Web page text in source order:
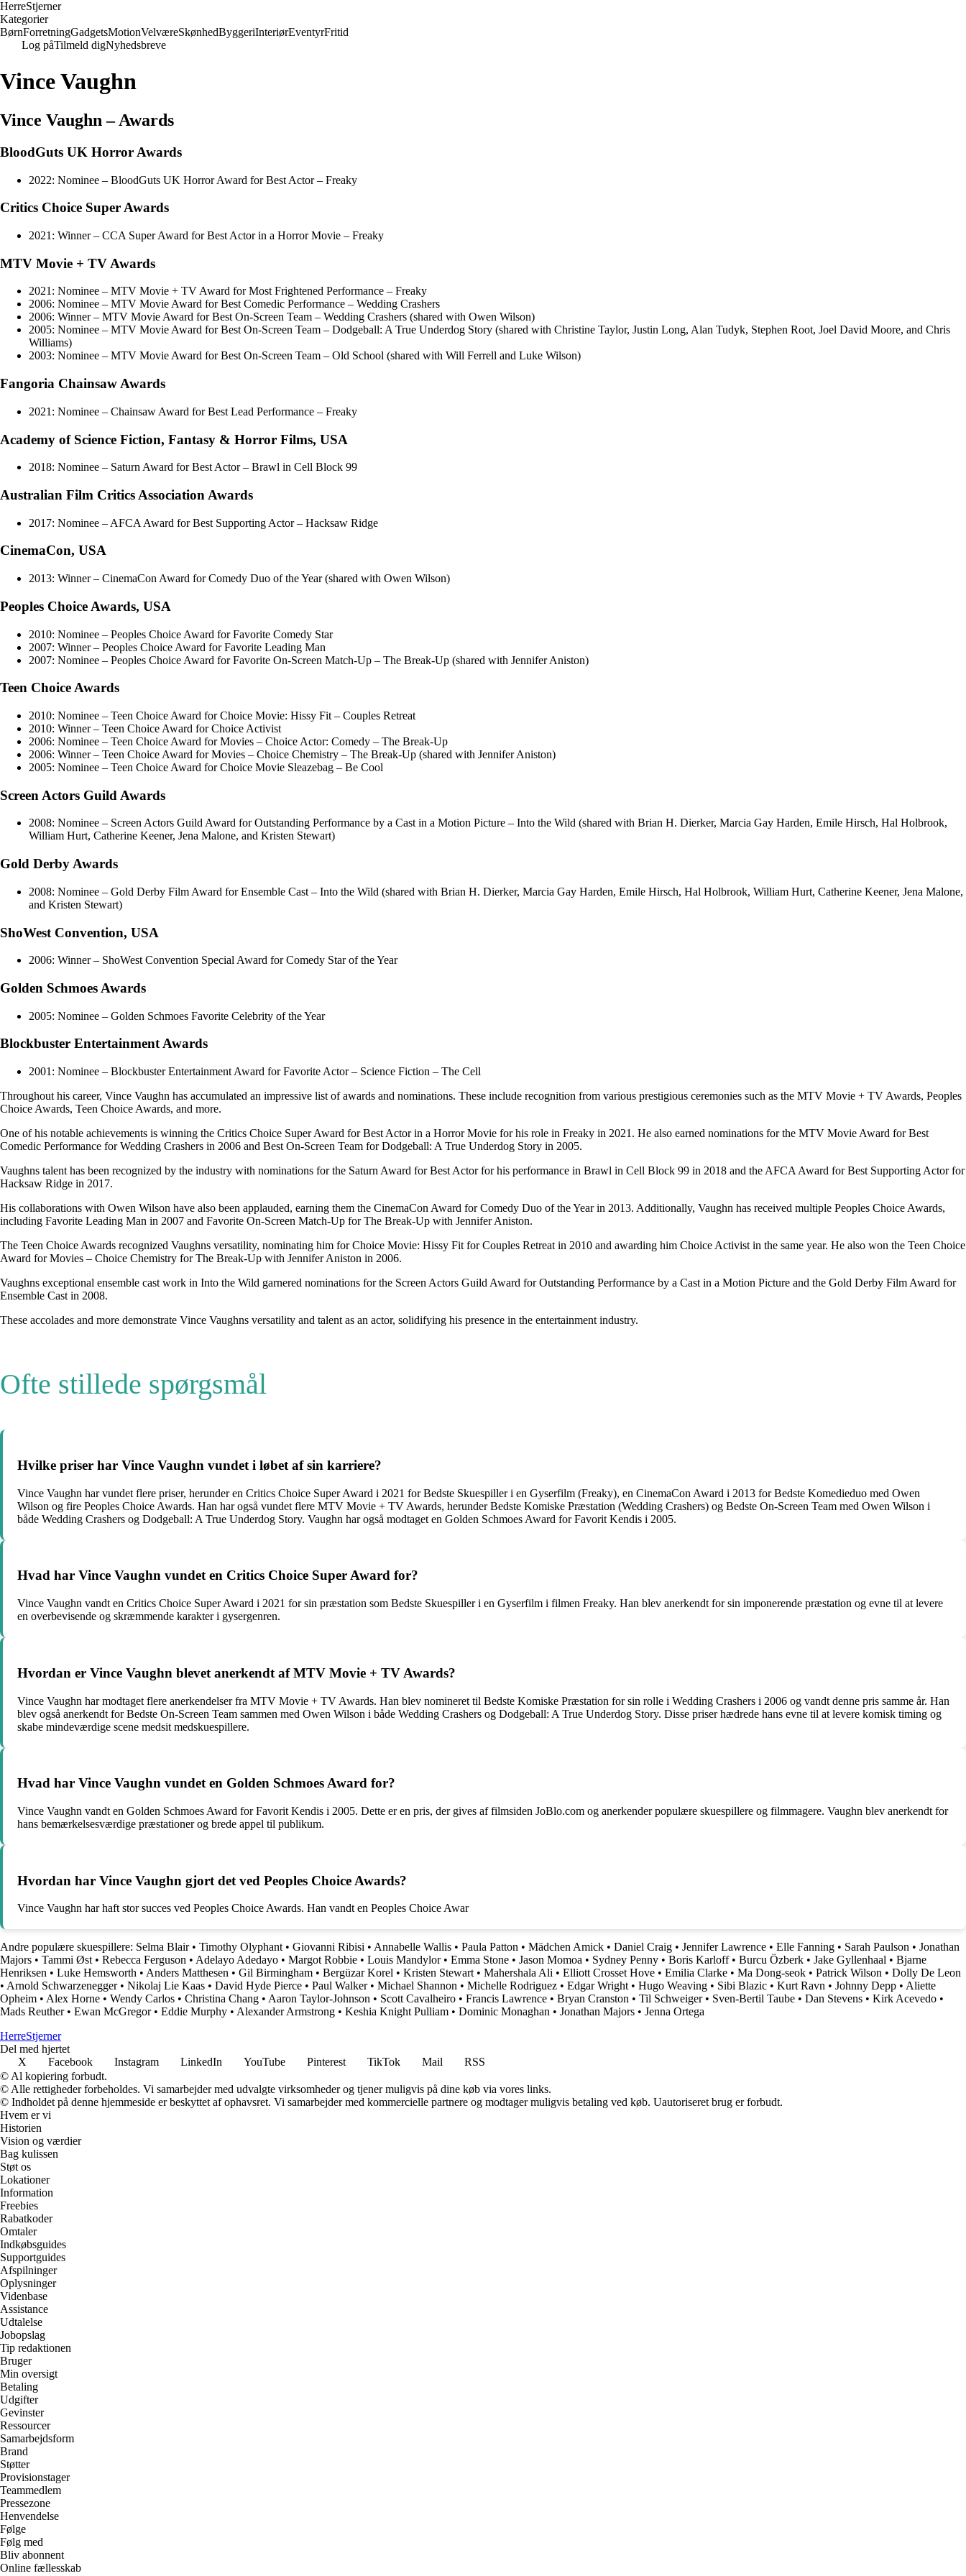
HerreStjerner
Kategorier
BørnForretningGadgetsMotionVelværeSkønhedByggeriInteriørEventyrFritid
Log påTilmeld digNyhedsbreve
Vince Vaughn
Vince Vaughn – Awards
BloodGuts UK Horror Awards
2022: Nominee – BloodGuts UK Horror Award for Best Actor – Freaky
Critics Choice Super Awards
2021: Winner – CCA Super Award for Best Actor in a Horror Movie – Freaky
MTV Movie + TV Awards
2021: Nominee – MTV Movie + TV Award for Most Frightened Performance – Freaky
2006: Nominee – MTV Movie Award for Best Comedic Performance – Wedding Crashers
2006: Winner – MTV Movie Award for Best On-Screen Team – Wedding Crashers (shared with Owen Wilson)
2005: Nominee – MTV Movie Award for Best On-Screen Team – Dodgeball: A True Underdog Story (shared with Christine Taylor, Justin Long, Alan Tudyk, Stephen Root, Joel David Moore, and Chris
Williams)
2003: Nominee – MTV Movie Award for Best On-Screen Team – Old School (shared with Will Ferrell and Luke Wilson)
Fangoria Chainsaw Awards
2021: Nominee – Chainsaw Award for Best Lead Performance – Freaky
Academy of Science Fiction, Fantasy & Horror Films, USA
2018: Nominee – Saturn Award for Best Actor – Brawl in Cell Block 99
Australian Film Critics Association Awards
2017: Nominee – AFCA Award for Best Supporting Actor – Hacksaw Ridge
CinemaCon, USA
2013: Winner – CinemaCon Award for Comedy Duo of the Year (shared with Owen Wilson)
Peoples Choice Awards, USA
2010: Nominee – Peoples Choice Award for Favorite Comedy Star
2007: Winner – Peoples Choice Award for Favorite Leading Man
2007: Nominee – Peoples Choice Award for Favorite On-Screen Match-Up – The Break-Up (shared with Jennifer Aniston)
Teen Choice Awards
2010: Nominee – Teen Choice Award for Choice Movie: Hissy Fit – Couples Retreat
2010: Winner – Teen Choice Award for Choice Activist
2006: Nominee – Teen Choice Award for Movies – Choice Actor: Comedy – The Break-Up
2006: Winner – Teen Choice Award for Movies – Choice Chemistry – The Break-Up (shared with Jennifer Aniston)
2005: Nominee – Teen Choice Award for Choice Movie Sleazebag – Be Cool
Screen Actors Guild Awards
2008: Nominee – Screen Actors Guild Award for Outstanding Performance by a Cast in a Motion Picture – Into the Wild (shared with Brian H. Dierker, Marcia Gay Harden, Emile Hirsch, Hal Holbrook,
William Hurt, Catherine Keener, Jena Malone, and Kristen Stewart)
Gold Derby Awards
2008: Nominee – Gold Derby Film Award for Ensemble Cast – Into the Wild (shared with Brian H. Dierker, Marcia Gay Harden, Emile Hirsch, Hal Holbrook, William Hurt, Catherine Keener, Jena Malone,
and Kristen Stewart)
ShoWest Convention, USA
2006: Winner – ShoWest Convention Special Award for Comedy Star of the Year
Golden Schmoes Awards
2005: Nominee – Golden Schmoes Favorite Celebrity of the Year
Blockbuster Entertainment Awards
2001: Nominee – Blockbuster Entertainment Award for Favorite Actor – Science Fiction – The Cell
Throughout his career, Vince Vaughn has accumulated an impressive list of awards and nominations. These include recognition from various prestigious ceremonies such as the MTV Movie + TV Awards, Peoples
Choice Awards, Teen Choice Awards, and more.
One of his notable achievements is winning the Critics Choice Super Award for Best Actor in a Horror Movie for his role in Freaky in 2021. He also earned nominations for the MTV Movie Award for Best
Comedic Performance for Wedding Crashers in 2006 and Best On-Screen Team for Dodgeball: A True Underdog Story in 2005.
Vaughns talent has been recognized by the industry with nominations for the Saturn Award for Best Actor for his performance in Brawl in Cell Block 99 in 2018 and the AFCA Award for Best Supporting Actor for
Hacksaw Ridge in 2017.
His collaborations with Owen Wilson have also been applauded, earning them the CinemaCon Award for Comedy Duo of the Year in 2013. Additionally, Vaughn has received multiple Peoples Choice Awards,
including Favorite Leading Man in 2007 and Favorite On-Screen Match-Up for The Break-Up with Jennifer Aniston.
The Teen Choice Awards recognized Vaughns versatility, nominating him for Choice Movie: Hissy Fit for Couples Retreat in 2010 and awarding him Choice Activist in the same year. He also won the Teen Choice
Award for Movies – Choice Chemistry for The Break-Up with Jennifer Aniston in 2006.
Vaughns exceptional ensemble cast work in Into the Wild garnered nominations for the Screen Actors Guild Award for Outstanding Performance by a Cast in a Motion Picture and the Gold Derby Film Award for
Ensemble Cast in 2008.
These accolades and more demonstrate Vince Vaughns versatility and talent as an actor, solidifying his presence in the entertainment industry.
Ofte stillede spørgsmål
Hvilke priser har Vince Vaughn vundet i løbet af sin karriere?
Vince Vaughn har vundet flere priser, herunder en Critics Choice Super Award i 2021 for Bedste Skuespiller i en Gyserfilm (Freaky), en CinemaCon Award i 2013 for Bedste Komedieduo med Owen
Wilson og fire Peoples Choice Awards. Han har også vundet flere MTV Movie + TV Awards, herunder Bedste Komiske Præstation (Wedding Crashers) og Bedste On-Screen Team med Owen Wilson i
både Wedding Crashers og Dodgeball: A True Underdog Story. Vaughn har også modtaget en Golden Schmoes Award for Favorit Kendis i 2005.
Hvad har Vince Vaughn vundet en Critics Choice Super Award for?
Vince Vaughn vandt en Critics Choice Super Award i 2021 for sin præstation som Bedste Skuespiller i en Gyserfilm i filmen Freaky. Han blev anerkendt for sin imponerende præstation og evne til at levere
en overbevisende og skræmmende karakter i gysergenren.
Hvordan er Vince Vaughn blevet anerkendt af MTV Movie + TV Awards?
Vince Vaughn har modtaget flere anerkendelser fra MTV Movie + TV Awards. Han blev nomineret til Bedste Komiske Præstation for sin rolle i Wedding Crashers i 2006 og vandt denne pris samme år. Han
blev også anerkendt for Bedste On-Screen Team sammen med Owen Wilson i både Wedding Crashers og Dodgeball: A True Underdog Story. Disse priser hædrede hans evne til at levere komisk timing og
skabe mindeværdige scene medsit medskuespillere.
Hvad har Vince Vaughn vundet en Golden Schmoes Award for?
Vince Vaughn vandt en Golden Schmoes Award for Favorit Kendis i 2005. Dette er en pris, der gives af filmsiden JoBlo.com og anerkender populære skuespillere og filmmagere. Vaughn blev anerkendt for
hans bemærkelsesværdige præstationer og brede appel til publikum.
Hvordan har Vince Vaughn gjort det ved Peoples Choice Awards?
Vince Vaughn har haft stor succes ved Peoples Choice Awards. Han vandt en Peoples Choice Awar
Andre populære skuespillere: Selma Blair• Timothy Olyphant • Giovanni Ribisi • Annabelle Wallis • Paula Patton • Mädchen Amick • Daniel Craig • Jennifer Lawrence • Elle Fanning • Sarah Paulson • Jonathan
Majors • Tammi Øst • Rebecca Ferguson • Adelayo Adedayo • Margot Robbie • Louis Mandylor• Emma Stone • Jason Momoa • Sydney Penny • Boris Karloff• Burcu Özberk • Jake Gyllenhaal • Bjarne
Henriksen • Luke Hemsworth • Anders Matthesen • Gil Birmingham • Bergüzar Korel • Kristen Stewart • Mahershala Ali • Elliott Crosset Hove • Emilia Clarke • Ma Dong-seok • Patrick Wilson • Dolly De Leon
• Arnold Schwarzenegger• Nikolaj Lie Kaas • David Hyde Pierce • Paul Walker• Michael Shannon • Michelle Rodriguez • Edgar Wright • Hugo Weaving • Sibi Blazic • Kurt Ravn • Johnny Depp • Aliette
Opheim • Alex Horne • Wendy Carlos • Christina Chang • Aaron Taylor-Johnson • Scott Cavalheiro • Francis Lawrence • Bryan Cranston • Til Schweiger• Sven-Bertil Taube • Dan Stevens • Kirk Acevedo •
Mads Reuther• Ewan McGregor• Eddie Murphy • Alexander Armstrong • Keshia Knight Pulliam • Dominic Monaghan • Jonathan Majors • Jenna Ortega
HerreStjerner
Del med hjertet
X
Facebook Instagram LinkedIn YouTube Pinterest TikTok Mail
RSS
© Al kopiering forbudt.
© Alle rettigheder forbeholdes. Vi samarbejder med udvalgte virksomheder og tjener muligvis på dine køb via vores links.
© Indholdet på denne hjemmeside er beskyttet af ophavsret. Vi samarbejder med kommercielle partnere og modtager muligvis betaling ved køb. Uautoriseret brug er forbudt.
Hvem er vi
Historien
Vision og værdier
Bag kulissen
Støt os
Lokationer
Information
Freebies
Rabatkoder
Omtaler
Indkøbsguides
Supportguides
Afspilninger
Oplysninger
Videnbase
Assistance
Udtalelse
Jobopslag
Tip redaktionen
Bruger
Min oversigt
Betaling
Udgifter
Gevinster
Ressourcer
Samarbejdsform
Brand
Støtter
Provisionstager
Teammedlem
Pressezone
Henvendelse
Følge
Følg med
Bliv abonnent
Online fællesskab